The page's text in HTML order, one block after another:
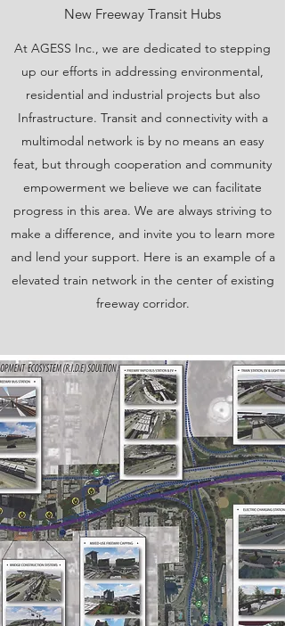
New Freeway Transit Hubs
At AGESS Inc., we are dedicated to stepping
up our efforts in addressing environmental,
residential and industrial projects but also
Infrastructure. Transit and connectivity with a
multimodal network is by no means an easy
feat, but through cooperation and community
empowerment we believe we can facilitate
progress in this area. We are always striving to
make a difference, and invite you to learn more
and lend your support. Here is an example of a
elevated train network in the center of existing
freeway corridor.